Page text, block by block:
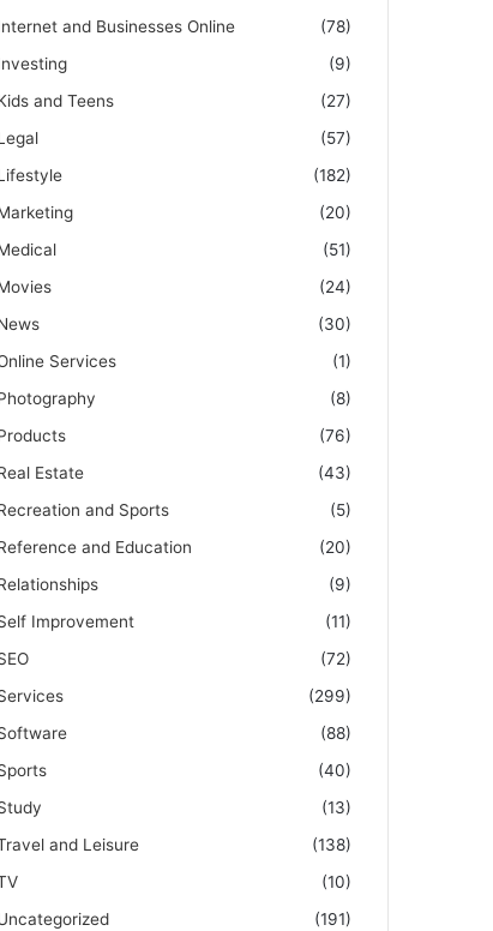
and Businesses Online
(78)
(9)
and Teens
(27)
(57)
(182)
(20)
(51)
(24)
(30)
Services
(1)
(8)
(76)
Estate
(43)
and Sports
(5)
and Education
(20)
(9)
Improvement
(11)
(72)
(299)
(88)
(40)
(13)
and Leisure
(138)
(10)
(191)